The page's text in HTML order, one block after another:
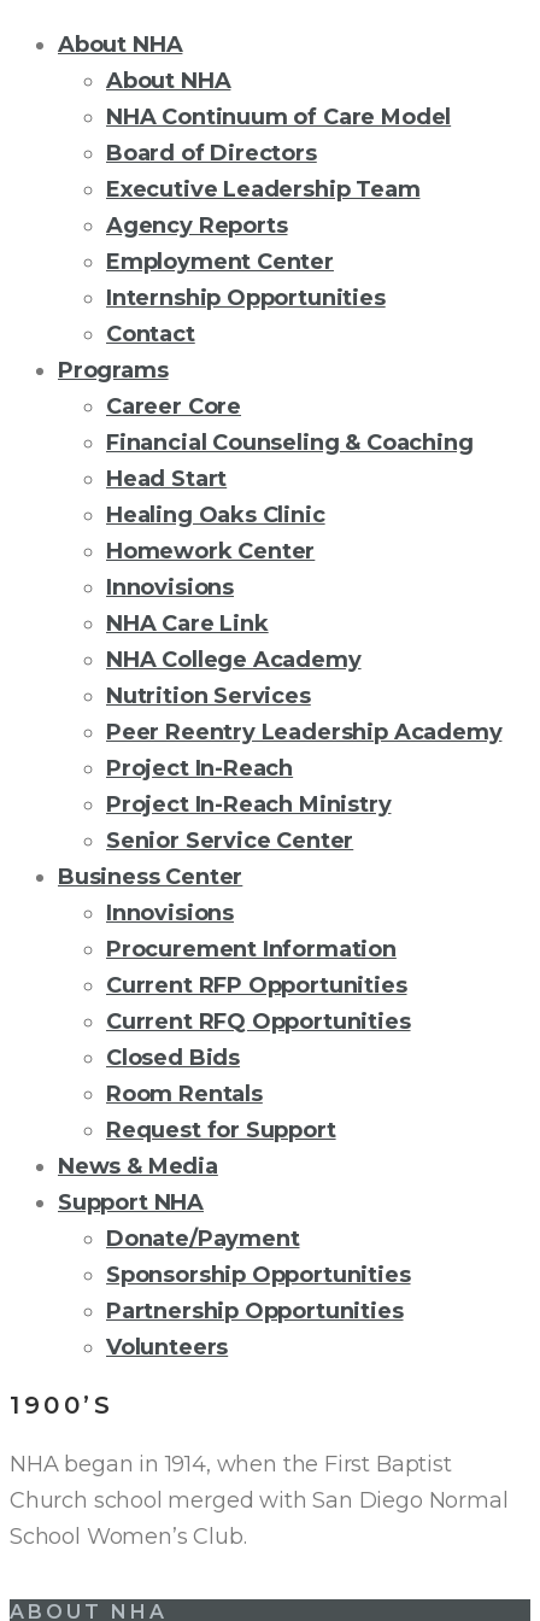
About NHA
About NHA
NHA Continuum of Care Model
Board of Directors
Executive Leadership Team
Agency Reports
Employment Center
Internship Opportunities
Contact
Programs
Career Core
Financial Counseling & Coaching
Head Start
Healing Oaks Clinic
Homework Center
Innovisions
NHA Care Link
NHA College Academy
Nutrition Services
Peer Reentry Leadership Academy
Project In-Reach
Project In-Reach Ministry
Senior Service Center
Business Center
Innovisions
Procurement Information
Current RFP Opportunities
Current RFQ Opportunities
Closed Bids
Room Rentals
Request for Support
News & Media
Support NHA
Donate/Payment
Sponsorship Opportunities
Partnership Opportunities
Volunteers
1900’S
NHA began in 1914, when the First Baptist
Church school merged with San Diego Normal
School Women’s Club.
Post
ABOUT NHA